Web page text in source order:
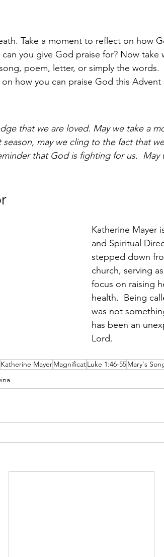
Take a moment to reflect on how
can you give God praise for? Now take
poem, letter, or simply the words.
how you can praise God this Advent
that we are loved. May we take a
season, may we cling to the fact that
that God is fighting for us.  May
Katherine Mayer
and Spiritual
stepped down
church, serving
focus on raising
health.  Being
was not
has been an
Lord.
Katherine MayerMagnificatLuke 1:46-55Mary's